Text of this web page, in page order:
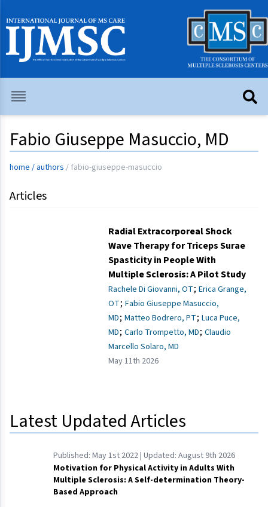
Fabio Giuseppe Masuccio, MD
home / authors / fabio-giuseppe-masuccio
Articles
Radial Extracorporeal Shock
Wave Therapy for Triceps Surae
Spasticity in People With
Multiple Sclerosis: A Pilot Study
Rachele Di Giovanni, OT; Erica Grange,
OT; Fabio Giuseppe Masuccio,
MD; Matteo Bodrero, PT; Luca Puce,
MD; Carlo Trompetto, MD; Claudio
Marcello Solaro, MD
May 11th 2026
Latest Updated Articles
Published: May 1st 2022| Updated: August 9th 2026
Motivation for Physical Activity in Adults With
Multiple Sclerosis: A Self-determination Theory-
Based Approach